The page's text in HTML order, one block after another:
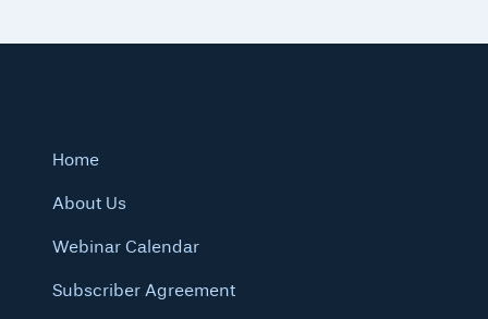
Home
About Us
Webinar Calendar
Subscriber Agreement